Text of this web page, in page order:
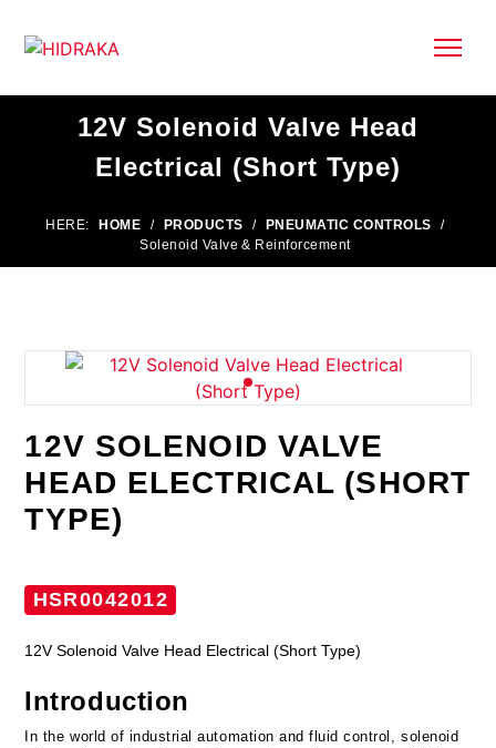
12V Solenoid Valve Head
Electrical (Short Type)
HERE: HOME / PRODUCTS / PNEUMATIC CONTROLS
/
Solenoid Valve & Reinforcement
12V SOLENOID VALVE
HEAD ELECTRICAL (SHORT
TYPE)
HSR0042012
12V Solenoid Valve Head Electrical (Short Type)
Introduction
In the world of industrial automation and fluid control, solenoid